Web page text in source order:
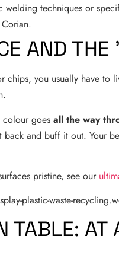
welding techniques or
AND THE
chips, you usually have
colour goesall the way
back and buff it out. Your
pristine, see our
TABLE: AT